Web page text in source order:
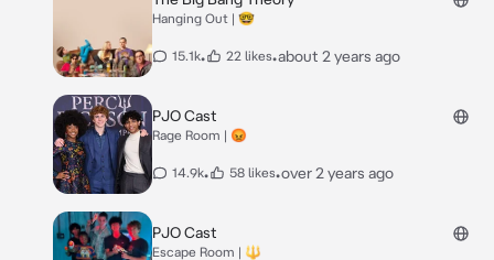
Hanging Out | 🤓
15.1k• 22 likes•about 2 years ago
PJO Cast
Rage Room | 😡
14.9k• 58 likes•over 2 years ago
PJO Cast
Escape Room | 🔱